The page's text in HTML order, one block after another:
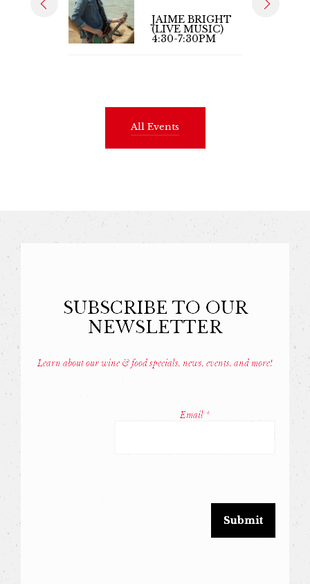
JAIME BRIGHT
(LIVE MUSIC)
4:30-7:30PM
All Events
SUBSCRIBE TO OUR
NEWSLETTER
Learn about our wine & food specials, news, events, and more!
Email *
Use.
field